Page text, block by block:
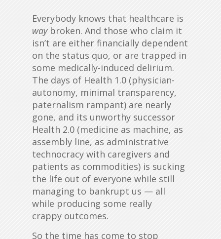
Everybody knows that healthcare is
waybroken. And those who claim it
isn’t are either financially dependent
on the status quo, or are trapped in
some medically-induced delirium.
The days of Health 1.0 (physician-
autonomy, minimal transparency,
paternalism rampant) are nearly
gone, and its unworthy successor
Health 2.0 (medicine as machine, as
assembly line, as administrative
technocracy with caregivers and
patients as commodities) is sucking
the life out of everyone while still
managing to bankrupt us — all
while producing some really
crappy outcomes.
So the time has come to stop